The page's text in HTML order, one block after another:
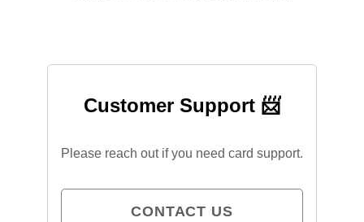
Customer Support 📨
Please reach out if you need card support.
CONTACT US